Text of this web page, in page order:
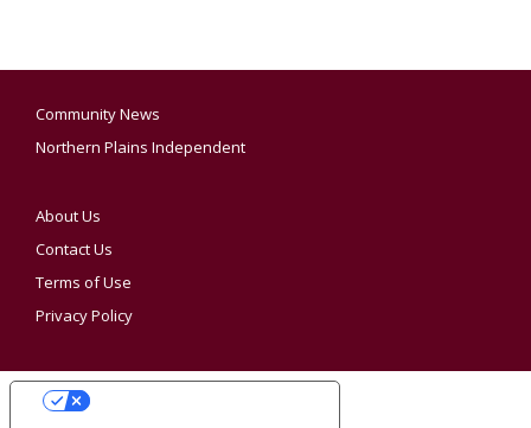
Community News
Northern Plains Independent
About Us
Contact Us
Terms of Use
Privacy Policy
YOUR PRIVACY CHOICES